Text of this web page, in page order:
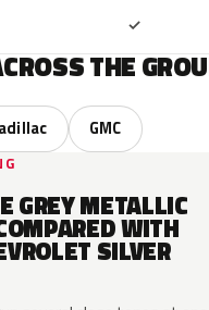
✓
THE
GMC
GREY METALLIC
WITH
SILVER